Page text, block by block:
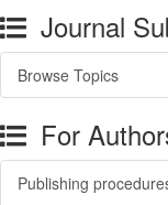
Journal
Browse Topics
For
Publishing